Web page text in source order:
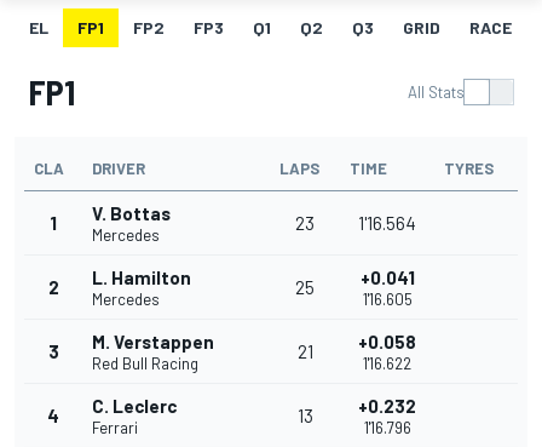
EL FP1 FP2 FP3 Q1 Q2 Q3 GRID RACE
FP1 All Stats
CLA DRIVER LAPS TIME TYRES
1 V. Bottas
Mercedes
23 1'16.564
2 L. Hamilton
Mercedes
25 +0.041
1'16.605
3 M. Verstappen
Red Bull Racing
21 +0.058
1'16.622
4 C. Leclerc
Ferrari
13 +0.232
1'16.796